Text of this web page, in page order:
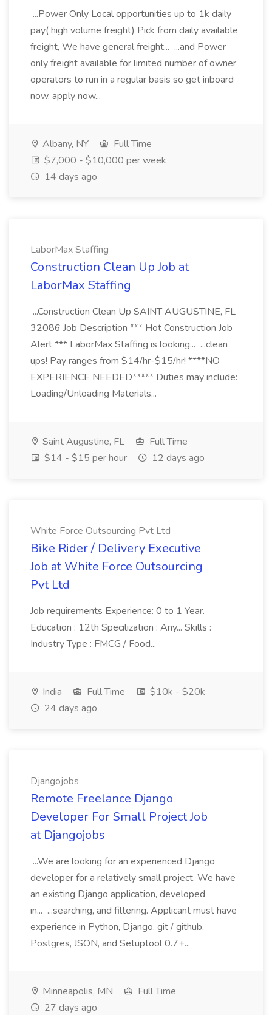
...Power Only Local opportunities up to 1k daily
pay( high volume freight) Pick from daily available
freight, We have general freight... ...and Power
only freight available for limited number of owner
operators to run in a regular basis so get inboard
now. apply now...
Albany, NY
Full Time
$7,000 - $10,000 per week
14 days ago
LaborMax Staffing
Construction Clean Up Job at
LaborMax Staffing
...Construction Clean Up SAINT AUGUSTINE, FL
32086 Job Description *** Hot Construction Job
Alert *** LaborMax Staffing is looking... ...clean
ups! Pay ranges from $14/hr-$15/hr! ****NO
EXPERIENCE NEEDED***** Duties may include:
Loading/Unloading Materials...
Saint Augustine, FL
Full Time
$14 - $15 per hour
12 days ago
White Force Outsourcing Pvt Ltd
Bike Rider / Delivery Executive
Job at White Force Outsourcing
Pvt Ltd
Job requirements Experience: 0 to 1 Year.
Education : 12th Specilization : Any... Skills :
Industry Type : FMCG / Food...
India Full Time
$10k - $20k
24 days ago
Djangojobs
Remote Freelance Django
Developer For Small Project Job
at Djangojobs
...We are looking for an experienced Django
developer for a relatively small project. We have
an existing Django application, developed
in... ...searching, and filtering. Applicant must have
experience in Python, Django, git / github,
Postgres, JSON, and Setuptool 0.7+...
Minneapolis, MN
Full Time
27 days ago